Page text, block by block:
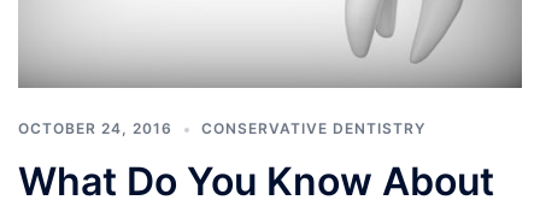
OCTOBER 24, 2016 CONSERVATIVE DENTISTRY
What Do You Know About